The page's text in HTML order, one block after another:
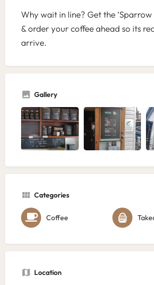
Why wait in line? Get the ‘Sparrow
& order your coffee ahead so its
arrive.
Gallery
Categories
Coffee
Location